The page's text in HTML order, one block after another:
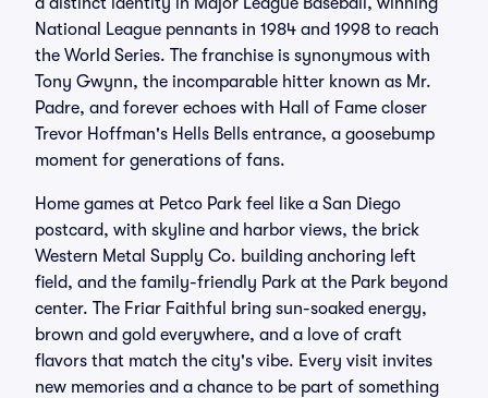
National League pennants in 1984 and 1998 to reach
the World Series. The franchise is synonymous with
Tony Gwynn, the incomparable hitter known as Mr.
Padre, and forever echoes with Hall of Fame closer
Trevor Hoffman's Hells Bells entrance, a goosebump
moment for generations of fans.
Home games at Petco Park feel like a San Diego
postcard, with skyline and harbor views, the brick
Western Metal Supply Co. building anchoring left
field, and the family-friendly Park at the Park beyond
center. The Friar Faithful bring sun-soaked energy,
brown and gold everywhere, and a love of craft
flavors that match the city's vibe. Every visit invites
new memories and a chance to be part of something